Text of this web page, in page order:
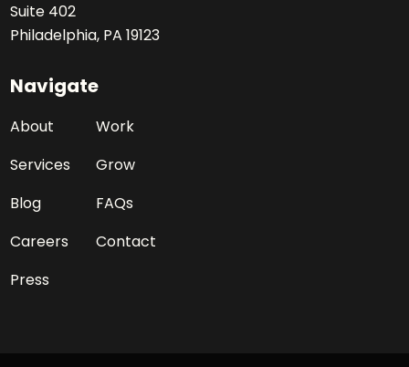
Suite 402
Philadelphia, PA 19123
Navigate
About
Work
Services
Grow
Blog
FAQs
Careers
Contact
Press